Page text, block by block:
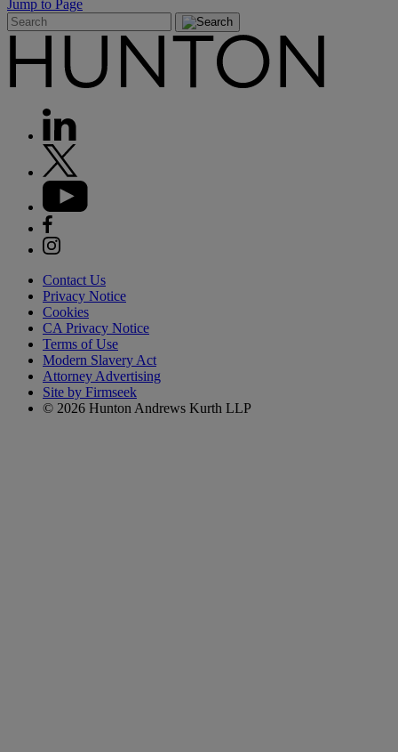
Jump to Page
Contact Us
Privacy Notice
Cookies
CA Privacy Notice
Terms of Use
Modern Slavery Act
Attorney Advertising
Site by Firmseek
© 2026 Hunton Andrews Kurth LLP